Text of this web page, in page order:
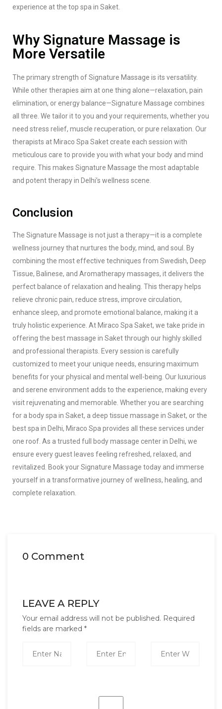
experience at the top spa in Saket.
Why Signature Massage is
More Versatile
The primary strength of Signature Massage is its versatility.
While other therapies aim at one thing alone—relaxation, pain
elimination, or energy balance—Signature Massage combines
all three. We tailor it to you and your requirements, whether you
need stress relief, muscle recuperation, or pure relaxation. Our
therapists at Miraco Spa Saket create each session with
meticulous care to provide you with what your body and mind
require. This makes Signature Massage the most adaptable
and potent therapy in Delhi’s wellness scene.
Conclusion
The Signature Massage is not just a therapy—it is a complete
wellness journey that nurtures the body, mind, and soul. By
combining the most effective techniques from Swedish, Deep
Tissue, Balinese, and Aromatherapy massages, it delivers the
perfect balance of relaxation and healing. This therapy helps
relieve chronic pain, reduce stress, improve circulation,
enhance sleep, and promote emotional balance, making it a
truly holistic experience. At Miraco Spa Saket, we take pride in
offering the best massage in Saket through our highly skilled
and professional therapists. Every session is carefully
customized to meet your unique needs, ensuring maximum
benefits for your physical and mental well-being. Our luxurious
and serene environment adds to the experience, making every
visit rejuvenating and memorable. Whether you are searching
for a body spa in Saket, a deep tissue massage in Saket, or the
best spa in Delhi, Miraco Spa provides all these services under
one roof. As a trusted full body massage center in Delhi, we
ensure every guest leaves feeling refreshed, relaxed, and
revitalized. Book your Signature Massage today and immerse
yourself in a transformative journey of wellness, healing, and
complete relaxation.
0 Comment
LEAVE A REPLY
Your email address will not be published. Required
fields are marked *